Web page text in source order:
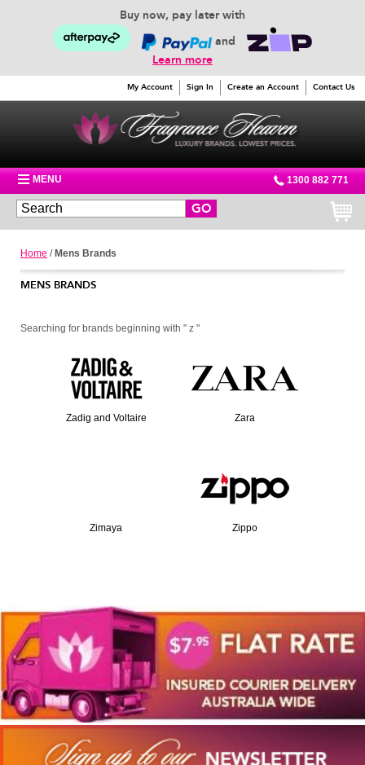
Buy now, pay later with
and
Learn more
My Account Sign In Create an Account Contact Us
MENU 1300 882 771
GO
Home / Mens Brands
MENS BRANDS
Searching for brands beginning with " z "
Zadig and Voltaire Zara
Zimaya Zippo